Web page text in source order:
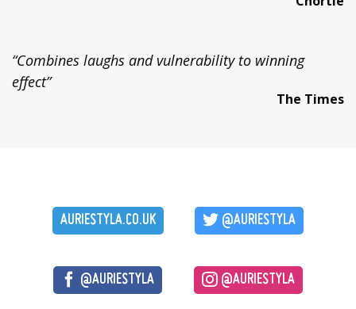
“Combines laughs and vulnerability to winning
effect”
The Times
AURIESTYLA.CO.UK @AURIESTYLA
@AURIESTYLA @AURIESTYLA